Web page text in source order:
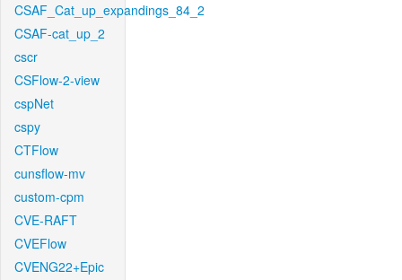
CSAF_Cat_up_expandings_84_2
CSAF-cat_up_2
cscr
CSFlow-2-view
cspNet
cspy
CTFlow
cunsflow-mv
custom-cpm
CVE-RAFT
CVEFlow
CVENG22+Epic